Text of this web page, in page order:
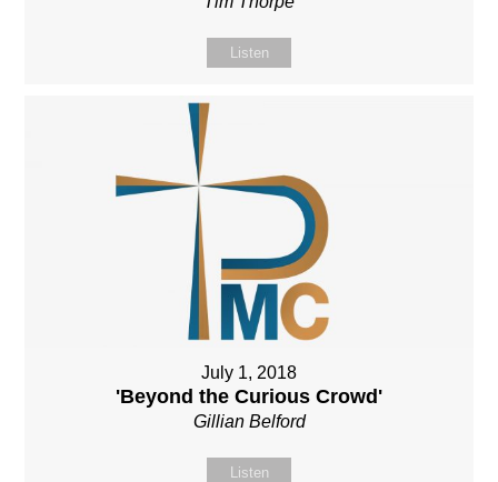
Listen
July 1, 2018
'Beyond the Curious Crowd'
Gillian Belford
Listen